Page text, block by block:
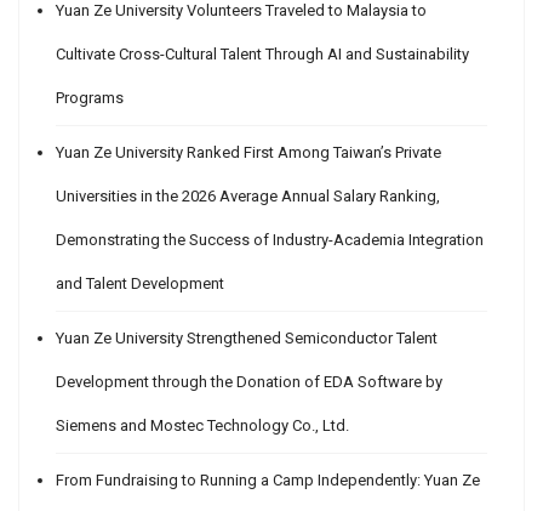
Yuan Ze University Volunteers Traveled to Malaysia to
Cultivate Cross-Cultural Talent Through AI and Sustainability
Programs
Yuan Ze University Ranked First Among Taiwan’s Private
Universities in the 2026 Average Annual Salary Ranking,
Demonstrating the Success of Industry-Academia Integration
and Talent Development
Yuan Ze University Strengthened Semiconductor Talent
Development through the Donation of EDA Software by
Siemens and Mostec Technology Co., Ltd.
From Fundraising to Running a Camp Independently: Yuan Ze